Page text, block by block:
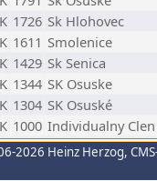
1726 Sk Hlohovec
1611 Smolenice
1429 Sk Senica
1344 SK Osuske
1304 SK Osuské
1000 Individualny Clen
2026 Heinz Herzog,